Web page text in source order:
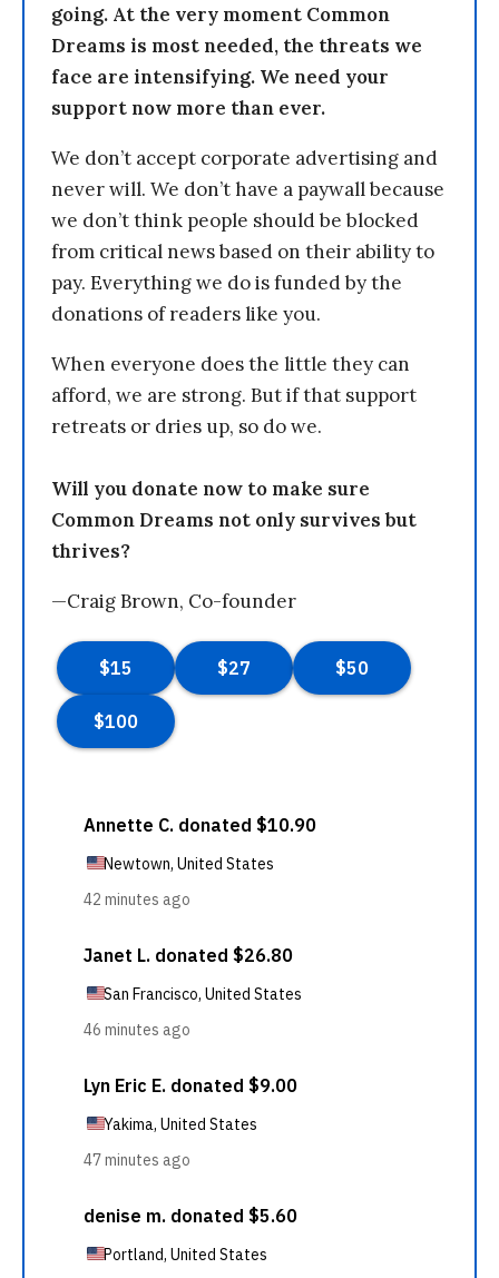
going. At the very moment Common
Dreams is most needed, the threats we
face are intensifying. We need your
support now more than ever.
We don’t accept corporate advertising and
never will. We don’t have a paywall because
we don’t think people should be blocked
from critical news based on their ability to
pay. Everything we do is funded by the
donations of readers like you.
When everyone does the little they can
afford, we are strong. But if that support
retreats or dries up, so do we.
Will you donate now to make sure
Common Dreams not only survives but
thrives?
—Craig Brown, Co-founder